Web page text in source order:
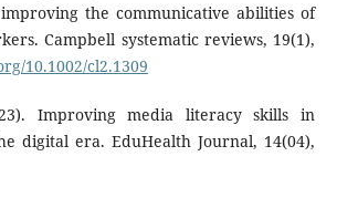
the communicative abilities of
Campbell systematic reviews, 19(1),
10.1002/cl2.1309
Improving media literacy skills in
digital era. EduHealth Journal, 14(04),